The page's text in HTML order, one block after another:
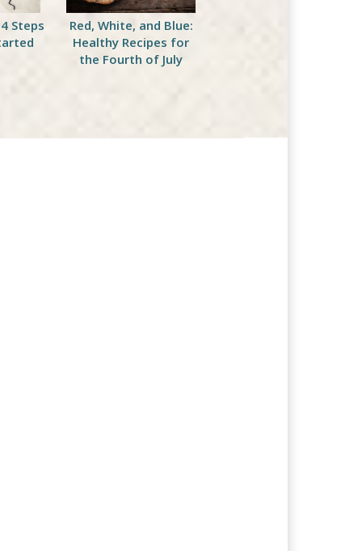
Steps
Red, White, and Blue:
Healthy Recipes for
the Fourth of July